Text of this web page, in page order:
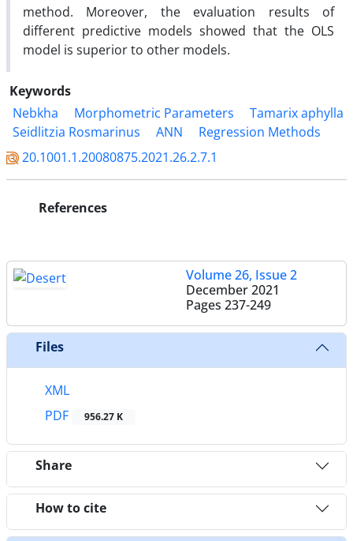
method. Moreover, the evaluation results of
different predictive models showed that the OLS
model is superior to other models.
Keywords
Nebkha
Morphometric Parameters
Tamarix aphylla
Seidlitzia Rosmarinus
ANN
Regression Methods
20.1001.1.20080875.2021.26.2.7.1
References
Volume 26, Issue 2
December 2021
Pages 237-249
Files
XML
PDF
956.27 K
Share
How to cite